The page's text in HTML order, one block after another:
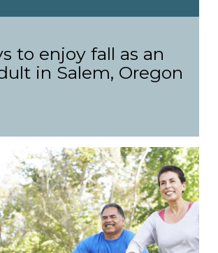
to enjoy fall as an
in Salem, Oregon